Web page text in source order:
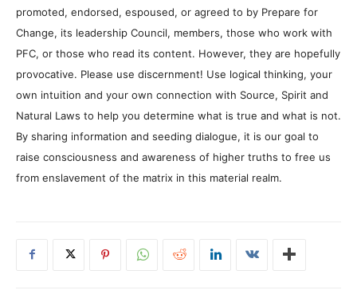
promoted, endorsed, espoused, or agreed to by Prepare for
Change, its leadership Council, members, those who work with
PFC, or those who read its content. However, they are hopefully
provocative. Please use discernment! Use logical thinking, your
own intuition and your own connection with Source, Spirit and
Natural Laws to help you determine what is true and what is not.
By sharing information and seeding dialogue, it is our goal to
raise consciousness and awareness of higher truths to free us
from enslavement of the matrix in this material realm.